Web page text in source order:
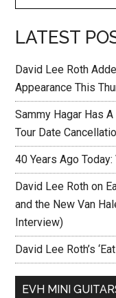
LATEST
David Lee Roth
Appearance This
Sammy Hagar Has
Tour Date
40 Years Ago
David Lee Roth on
and the New Van
Interview)
David Lee Roth’s
EVH MINI